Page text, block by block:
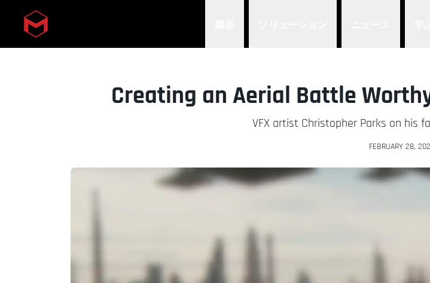
Skip to main content
Creating an Aerial Battle
VFX artist Christopher Parks on his
FEBRUARY 28,